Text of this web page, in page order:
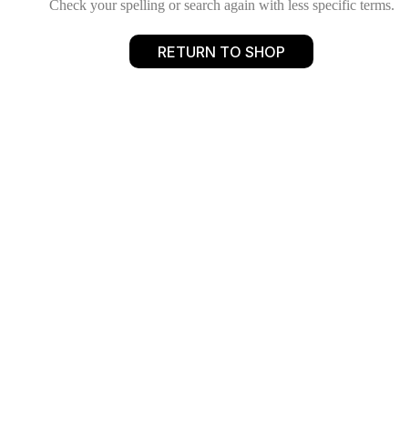
Check your spelling or search again with less specific terms.
RETURN TO SHOP